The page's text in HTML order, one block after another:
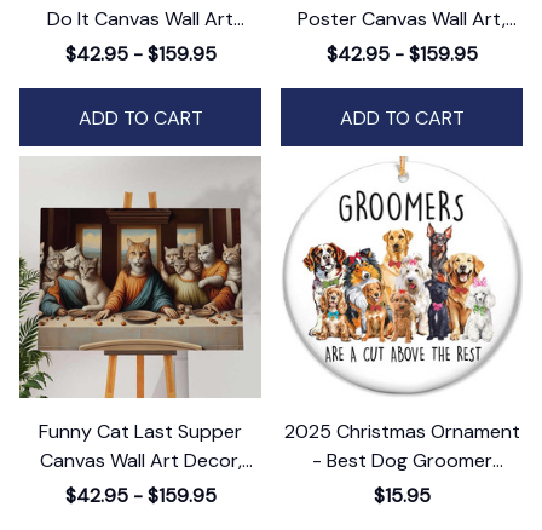
Do It Canvas Wall Art
Decor, Motivational Horse
$42.95 - $159.95
ADD TO CART
Poster Canvas Wall Art,
Sloth Lovers Canvas Wall
$42.95 - $159.95
ADD TO CART
Funny Cat Last Supper
Canvas Wall Art Decor,
Humorous Feline Twist on a
$42.95 - $159.95
2025 Christmas Ornament
- Best Dog Groomer
Ceramic Orament & Thank
$15.95